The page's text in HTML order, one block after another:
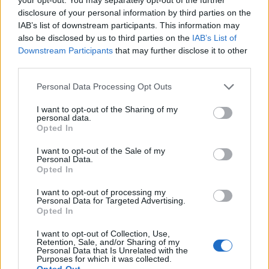
disclosure of your personal information by third parties on the
IAB’s list of downstream participants. This information may
also be disclosed by us to third parties on the IAB’s List of
Downstream Participants that may further disclose it to other
Personal Data Processing Opt Outs
I want to opt-out of the Sharing of my
personal data.
Opted In
I want to opt-out of the Sale of my
Personal Data.
Opted In
I want to opt-out of processing my
Personal Data for Targeted Advertising.
Opted In
I want to opt-out of Collection, Use,
Retention, Sale, and/or Sharing of my
Personal Data that Is Unrelated with the
Purposes for which it was collected.
Administrative Associate
Provide comprehensive administrative support for
embarkation and disembarkation processes, preparing
manifests, terminal materials, and coordinating with guest
July 24, 2026 - Explora Journeys - English
Crew Purser and Crew Administrator -